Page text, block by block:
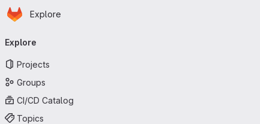
Skip to main content
Homepage
Explore
navigation
Explore
Projects
Groups
CI/CD Catalog
Topics